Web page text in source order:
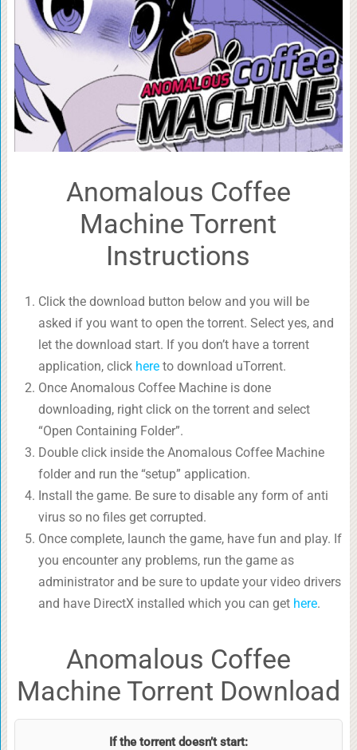
Anomalous Coffee
Machine Torrent
Instructions
Click the download button below and you will be
asked if you want to open the torrent. Select yes, and
let the download start. If you don’t have a torrent
application, click hereto download uTorrent.
Once Anomalous Coffee Machine is done
downloading, right click on the torrent and select
“Open Containing Folder”.
Double click inside the Anomalous Coffee Machine
folder and run the “setup” application.
Install the game. Be sure to disable any form of anti
virus so no files get corrupted.
Once complete, launch the game, have fun and play. If
you encounter any problems, run the game as
administrator and be sure to update your video drivers
and have DirectX installed which you can get here.
Anomalous Coffee
Machine Torrent Download
If the torrent doesn’t start: